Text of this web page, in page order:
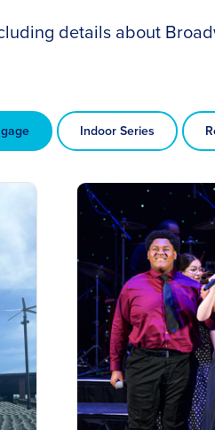
details about
Indoor Series